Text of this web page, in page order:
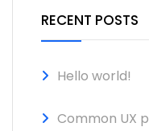
RECENT POSTS
Hello world!
Common UX